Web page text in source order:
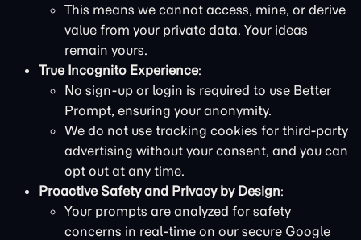
This means we cannot access, mine, or derive
value from your private data. Your ideas
remain yours.
True Incognito Experience:
No sign-up or login is required to use Better
Prompt, ensuring your anonymity.
We do not use tracking cookies for third-party
advertising without your consent, and you can
opt out at any time.
Proactive Safety and Privacy by Design:
Your prompts are analyzed for safety
concerns in real-time on our secure Google